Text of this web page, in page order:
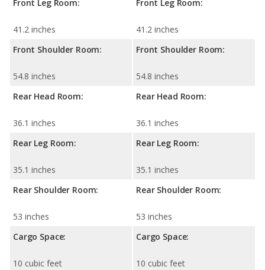
Front Leg Room:
41.2 inches
Front Shoulder Room:
54.8 inches
Rear Head Room:
36.1 inches
Rear Leg Room:
35.1 inches
Rear Shoulder Room:
53 inches
Cargo Space:
10 cubic feet
Front Leg Room:
41.2 inches
Front Shoulder Room:
54.8 inches
Rear Head Room:
36.1 inches
Rear Leg Room:
35.1 inches
Rear Shoulder Room:
53 inches
Cargo Space:
10 cubic feet